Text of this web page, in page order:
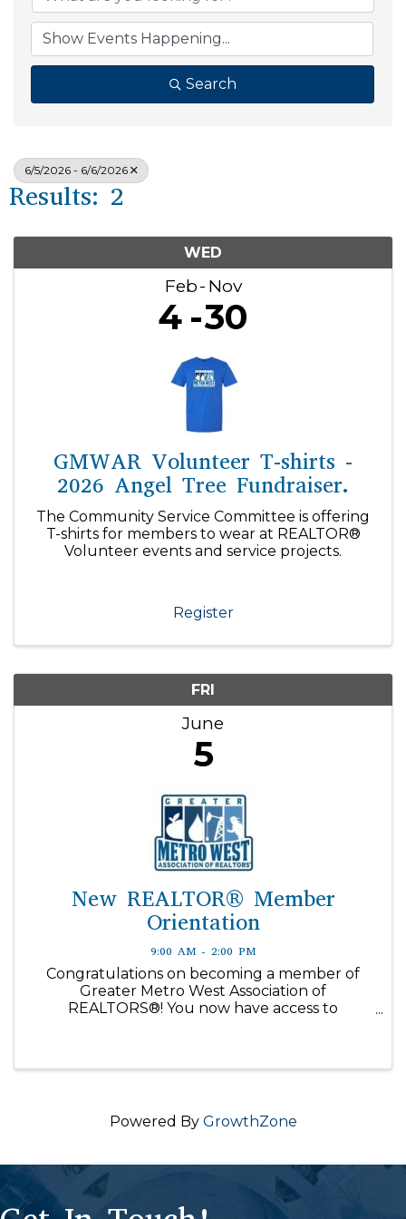
Search
6/5/2026 - 6/6/2026
Results: 2
WED
Feb Nov
4 30
GMWAR Volunteer T-shirts -
2026 Angel Tree Fundraiser.
The Community Service Committee is offering
T-shirts for members to wear at REALTOR®
Volunteer events and service projects.
Register
FRI
June
5
New REALTOR® Member
Orientation
9:00 AM - 2:00 PM
Congratulations on becoming a member of
Greater Metro West Association of
REALTORS®! You now have access to
Powered By GrowthZone